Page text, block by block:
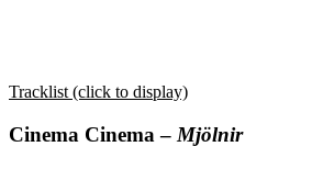
Tracklist (click to display)
Cinema Cinema – Mjölnir